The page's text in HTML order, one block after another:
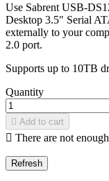
Use Sabrent USB-
Desktop 3.5" Serial
externally to your
2.0 port.
Supports up to 10TB
Quantity
 Add to cart
 There are not